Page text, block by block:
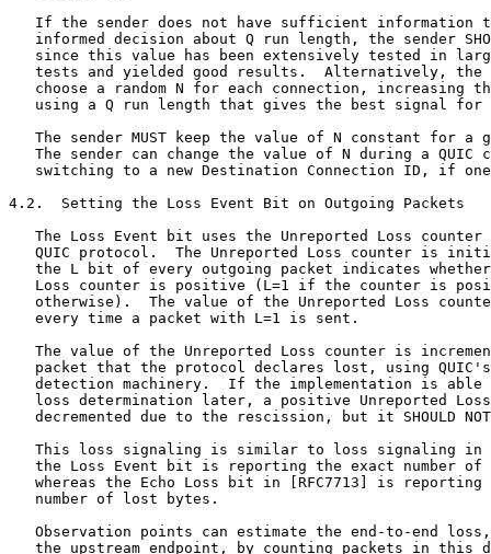
If the sender does not have sufficient information
informed decision about Q run length, the sender
since this value has been extensively tested in
tests and yielded good results.  Alternatively, the
choose a random N for each connection, increasing
using a Q run length that gives the best signal for
The sender MUST keep the value of N constant for a
The sender can change the value of N during a QUIC
switching to a new Destination Connection ID, if
4.2.  Setting the Loss Event Bit on Outgoing Packets
The Loss Event bit uses the Unreported Loss counter
QUIC protocol.  The Unreported Loss counter is
the L bit of every outgoing packet indicates
Loss counter is positive (L=1 if the counter is
otherwise).  The value of the Unreported Loss
   every time a packet with L=1 is sent.
The value of the Unreported Loss counter is
packet that the protocol declares lost, using
detection machinery.  If the implementation is able
loss determination later, a positive Unreported
decremented due to the rescission, but it SHOULD
This loss signaling is similar to loss signaling in
the Loss Event bit is reporting the exact number of
whereas the Echo Loss bit in [RFC7713] is reporting
   number of lost bytes.
Observation points can estimate the end-to-end
the upstream endpoint, by counting packets in this